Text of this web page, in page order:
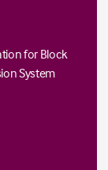
for Block
System